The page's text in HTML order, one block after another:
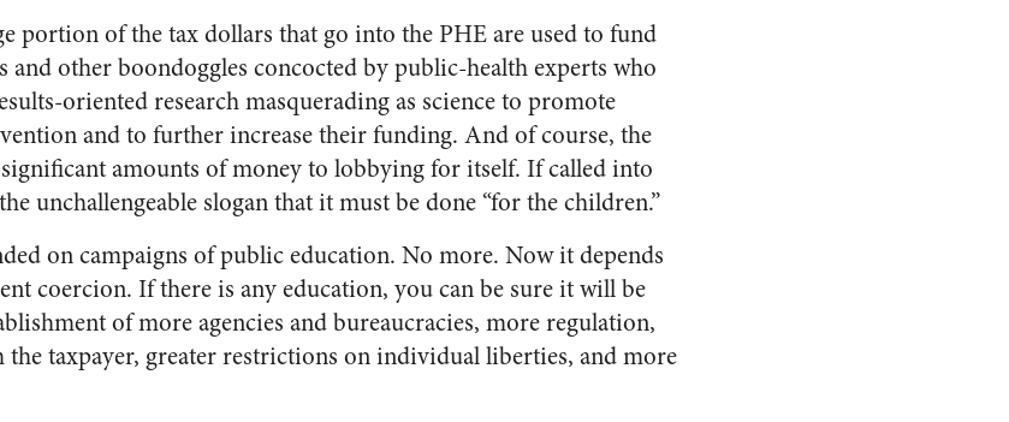
portion of the tax dollars that go into the PHE are used to fund
and other boondoggles concocted by public-health experts who
oriented research masquerading as science to promote
and to further increase their funding. And of course, the
amounts of money to lobbying for itself. If called into
unchallengeable slogan that it must be done “for the children.”
on campaigns of public education. No more. Now it depends
coercion. If there is any education, you can be sure it will be
of more agencies and bureaucracies, more regulation,
taxpayer, greater restrictions on individual liberties, and more